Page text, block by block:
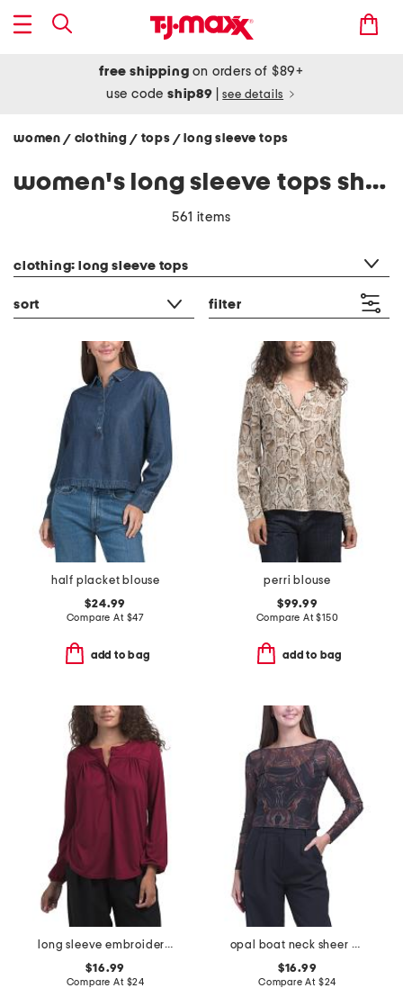
free shipping on orders of $89+
use codeship89 see details
women / clothing / tops / long sleeve tops
women's long sleeve tops shirts
561 items
clothing: long sleeve tops
sort filter
half placket blouse
$24.99
Compare At $47
add to bag
perri blouse
$99.99
Compare At$150
add to bag
long sleeve embroidered top
$16.99
Compare At $24
opal boat neck sheer mesh long sleeve top
$16.99
Compare At $24